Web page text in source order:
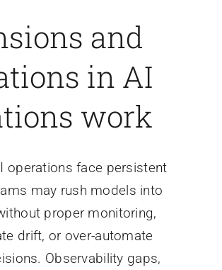
and
in AI
work
operations face persistent
may rush models into
proper monitoring,
drift, or over-automate
Observability gaps,